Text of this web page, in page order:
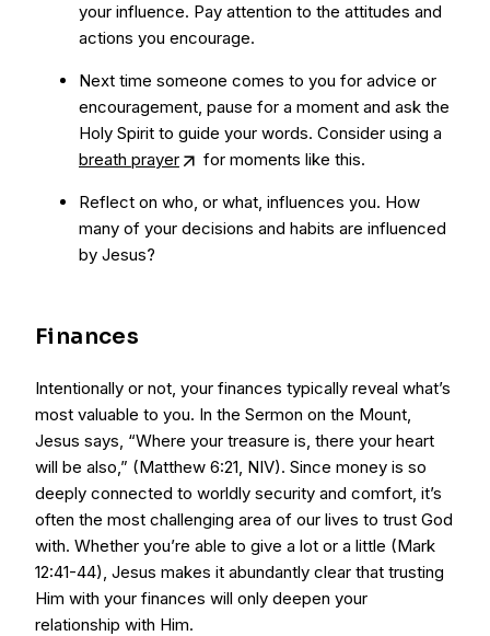
your influence. Pay attention to the attitudes and
actions you encourage.
Next time someone comes to you for advice or
encouragement, pause for a moment and ask the
Holy Spirit to guide your words. Consider using a
breath prayer
for moments like this.
Reflect on who, or what, influences you. How
many of your decisions and habits are influenced
by Jesus?
Finances
Intentionally or not, your finances typically reveal what’s
most valuable to you. In the Sermon on the Mount,
Jesus says, “Where your treasure is, there your heart
will be also,” (Matthew 6:21, NIV). Since money is so
deeply connected to worldly security and comfort, it’s
often the most challenging area of our lives to trust God
with. Whether you’re able to give a lot or a little (Mark
12:41-44), Jesus makes it abundantly clear that trusting
Him with your finances will only deepen your
relationship with Him.